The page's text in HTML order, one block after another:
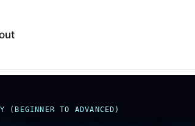
(BEGINNER TO ADVANCED)